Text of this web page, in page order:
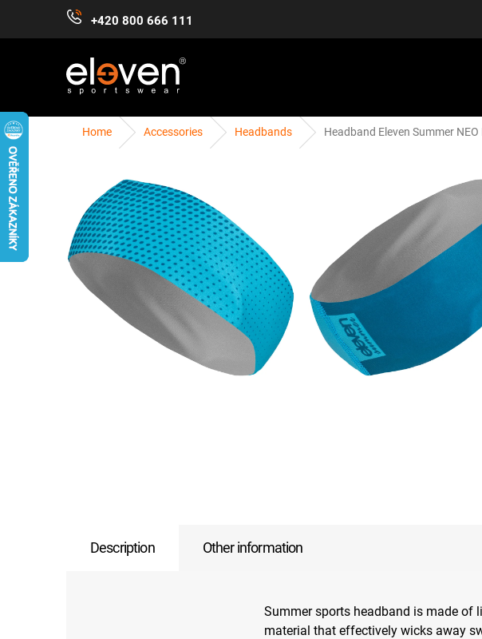
content
+420 800 666 111
Home Accessories Headbands Headband Eleven Summer NEO
Description Other information
Summer sports headband is made of
material that effectively wicks away